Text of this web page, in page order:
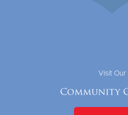
Visit Our
Community